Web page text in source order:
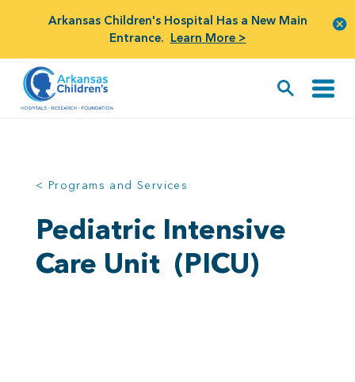
Arkansas Children's Hospital Has a New Main
Entrance. Learn More >
< Programs and Services
Pediatric Intensive
Care Unit (PICU)